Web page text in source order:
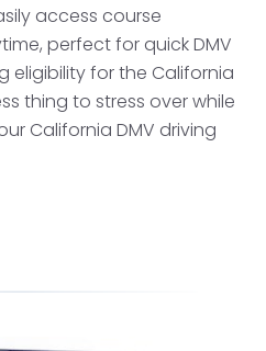
access course
perfect for quick DMV
eligibility for the California
thing to stress over while
California DMV driving